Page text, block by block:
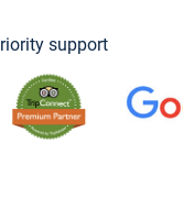
support